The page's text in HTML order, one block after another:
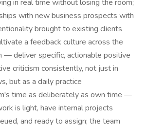
in real time without losing the room;
with new business prospects with
brought to existing clients
a feedback culture across the
— deliver specific, actionable positive
criticism consistently, not just in
but as a daily practice
time as deliberately as own time —
is light, have internal projects
and ready to assign; the team